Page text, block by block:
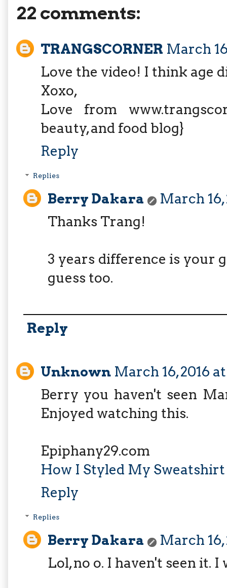
22 comments:
TRANGSCORNER March
Love the video! I think age
Xoxo,
Love from
beauty, and food blog}
Reply
Replies
Berry Dakara
March 16,
Thanks Trang!
3 years difference is your
guess too.
Reply
Unknown March 16, 2016
Berry you haven't seen
Enjoyed watching this.
Epiphany29.com
How I Styled My Sweatshirt
Reply
Replies
Berry Dakara
March 16,
Lol, no o. I haven't seen it.